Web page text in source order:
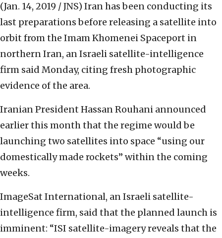
(Jan. 14, 2019 / JNS) Iran has been conducting its
last preparations before releasing a satellite into
orbit from the Imam Khomenei Spaceport in
northern Iran, an Israeli satellite-intelligence
firm said Monday, citing fresh photographic
evidence of the area.
Iranian President Hassan Rouhani announced
earlier this month that the regime would be
launching two satellites into space “using our
domestically made rockets” within the coming
weeks.
ImageSat International, an Israeli satellite-
intelligence firm, said that the planned launch is
imminent: “ISI satellite-imagery reveals that the